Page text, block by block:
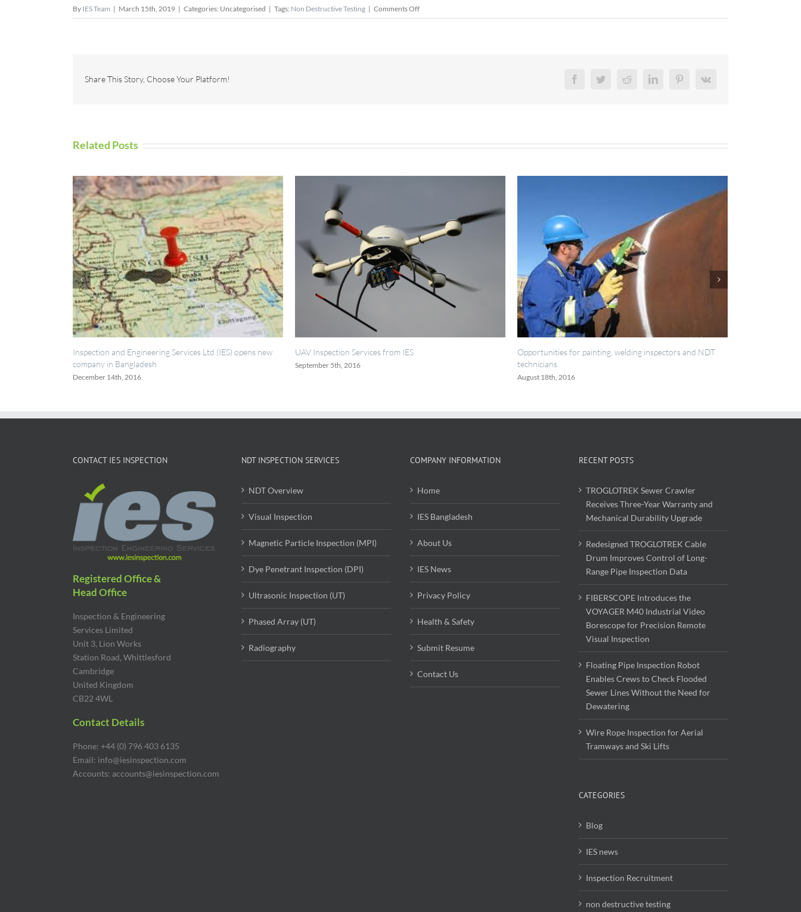
By IES Team | March 15th, 2019 | Categories: Uncategorised | Tags: Non Destructive Testing | Comments Offon
Rigaku
Share This Story, Choose Your Platform! FacebookTwitterRedditLinkedInPinterestVk
Related Posts
and Engineering Services Ltd (IES) opens new
UAV Inspection Services from IES
Opportunities for painting, welding inspectors and NDT
IES now registered with RISQS
CONTACT IES INSPECTION
Registered Office &
Head Office
Inspection & Engineering
Services Limited
Unit 3, Lion Works
Station Road, Whittlesford
Cambridge
United Kingdom
CB22 4WL
Contact Details
Phone: +44 (0) 796 403 6135
Email: info@iesinspection.com
Accounts: accounts@iesinspection.com
NDT INSPECTION SERVICES
NDT Overview
Visual Inspection
Magnetic Particle Inspection (MPI)
Dye Penetrant Inspection (DPI)
Ultrasonic Inspection (UT)
Phased Array (UT)
Radiography
COMPANY INFORMATION
Home
IES Bangladesh
About Us
IES News
Privacy Policy
Health & Safety
Submit Resume
Contact Us
RECENT POSTS
TROGLOTREK Sewer Crawler
Receives Three-Year Warranty and
Mechanical Durability Upgrade
Redesigned TROGLOTREK Cable
Drum Improves Control of Long-
Range Pipe Inspection Data
FIBERSCOPE Introduces the
VOYAGER M40 Industrial Video
Borescope for Precision Remote
Visual Inspection
Floating Pipe Inspection Robot
Enables Crews to Check Flooded
Sewer Lines Without the Need for
Dewatering
Wire Rope Inspection for Aerial
Tramways and Ski Lifts
CATEGORIES
Blog
IES news
Inspection Recruitment
non destructive testing